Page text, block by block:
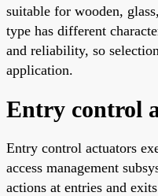
suitable for wooden,
type has different
and reliability, so
application.
Entry control
Entry control actuators
access management
actions at entries and